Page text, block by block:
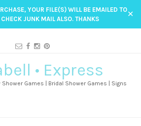
YOUR FILE(S) WILL BE EMAILED TO
CHECK JUNK MAIL ALSO. THANKS
✕
• Express
Games | Bridal Shower Games | Signs